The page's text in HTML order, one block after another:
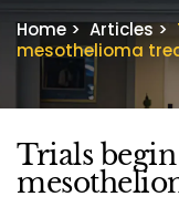
Home > Articles >
mesothelioma
Trials